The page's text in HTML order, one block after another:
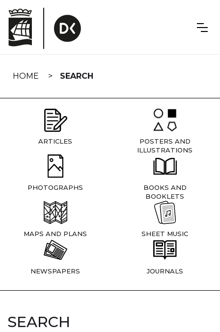
navigation
HOME SEARCH
ARTICLES
POSTERS AND
ILLUSTRATIONS
PHOTOGRAPHS
BOOKS AND
BOOKLETS
MAPS AND PLANS SHEET MUSIC
NEWSPAPERS JOURNALS
SEARCH